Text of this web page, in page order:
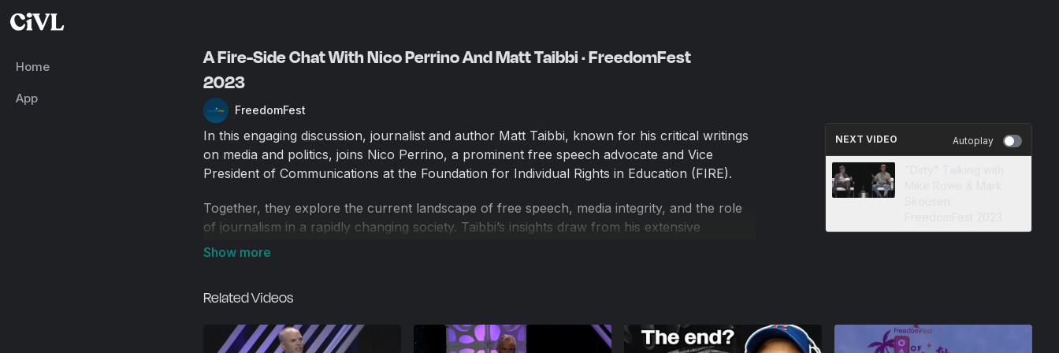
Home
App
A Fire-Side Chat With Nico Perrino And Matt Taibbi · FreedomFest
2023
FreedomFest
In this engaging discussion, journalist and author Matt Taibbi, known for his critical writings
on media and politics, joins Nico Perrino, a prominent free speech advocate and Vice
President of Communications at the Foundation for Individual Rights in Education (FIRE).
Together, they explore the current landscape of free speech, media integrity, and the role
of journalism in a rapidly changing society. Taibbi’s insights draw from his extensive
experience in investigative journalism, while Perrino offers perspectives on protecting free
Skousen since 2006, FreedomFest invites the “best and the brightest” from around the
NEXT VIDEO Autoplay
Related Videos